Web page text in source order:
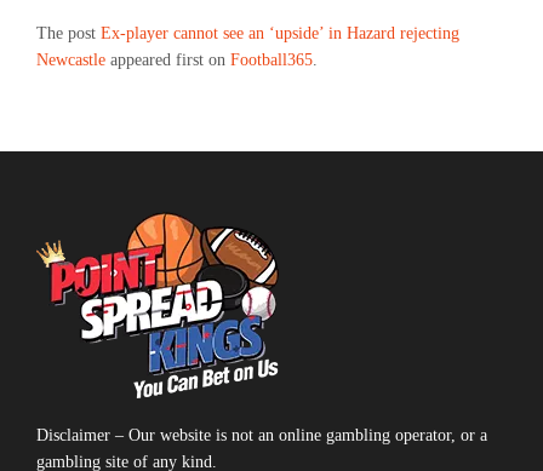
The post Ex-player cannot see an ‘upside’ in Hazard rejecting
Newcastle appeared first on Football365.
Disclaimer – Our website is not an online gambling operator, or a
gambling site of any kind.